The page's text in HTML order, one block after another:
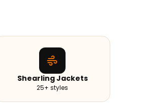
Shearling Jackets
25+ styles